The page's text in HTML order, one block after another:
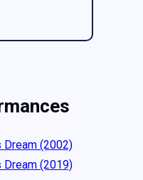
(2002)
(2019)